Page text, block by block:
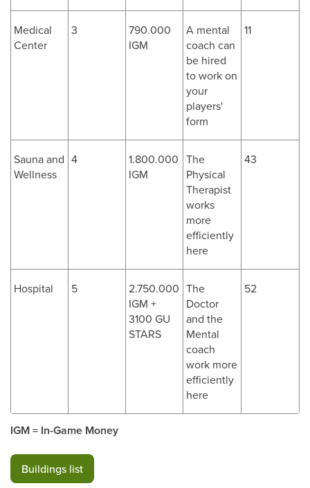
Medical
Center
3
790.000
IGM
A mental
coach can
be hired
to work on
your
players'
form
11
Sauna and
Wellness
4
1.800.000
IGM
The
Physical
Therapist
works
more
efficiently
here
43
Hospital 5
2.750.000
IGM +
3100 GU
STARS
The
Doctor
and the
Mental
coach
work more
efficiently
here
52
IGM = In-Game Money
Buildings list